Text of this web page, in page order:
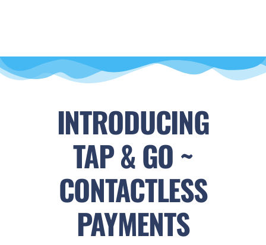
INTRODUCING
TAP & GO ~
CONTACTLESS
PAYMENTS